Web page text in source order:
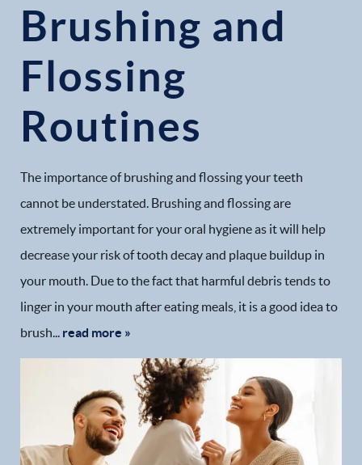
Brushing and
Flossing
Routines
The importance of brushing and flossing your teeth
cannot be understated. Brushing and flossing are
extremely important for your oral hygiene as it will help
decrease your risk of tooth decay and plaque buildup in
your mouth. Due to the fact that harmful debris tends to
linger in your mouth after eating meals, it is a good idea to
brush... read more »